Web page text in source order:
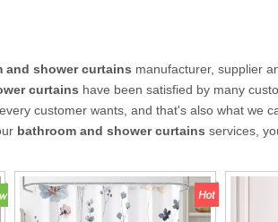
and shower curtains manufacturer, supplier
curtains have been satisfied by many
customer wants, and that's also what we
bathroom and shower curtains services,